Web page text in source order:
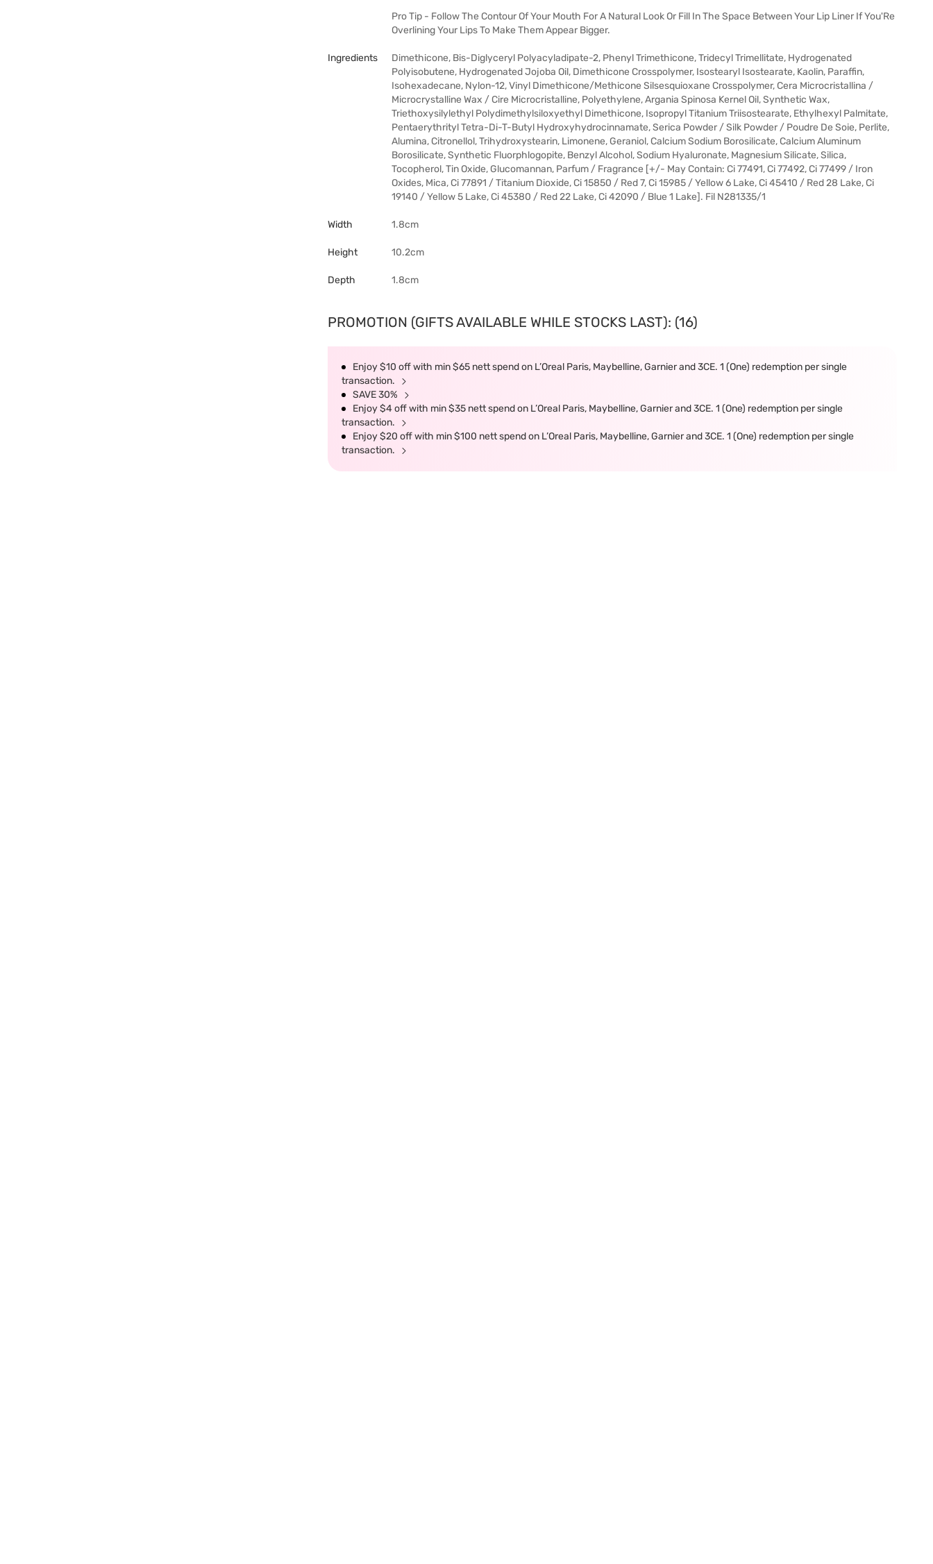
Pro Tip - Follow The Contour Of Your Mouth For A Natural Look Or Fill In The Space Between Your Lip Liner If You'Re
Overlining Your Lips To Make Them Appear Bigger.
Ingredients
Dimethicone, Bis-Diglyceryl Polyacyladipate-2, Phenyl Trimethicone, Tridecyl Trimellitate, Hydrogenated
Polyisobutene, Hydrogenated Jojoba Oil, Dimethicone Crosspolymer, Isostearyl Isostearate, Kaolin, Paraffin,
Isohexadecane, Nylon-12, Vinyl Dimethicone/Methicone Silsesquioxane Crosspolymer, Cera Microcristallina /
Microcrystalline Wax / Cire Microcristalline, Polyethylene, Argania Spinosa Kernel Oil, Synthetic Wax,
Triethoxysilylethyl Polydimethylsiloxyethyl Dimethicone, Isopropyl Titanium Triisostearate, Ethylhexyl Palmitate,
Pentaerythrityl Tetra-Di-T-Butyl Hydroxyhydrocinnamate, Serica Powder / Silk Powder / Poudre De Soie, Perlite,
Alumina, Citronellol, Trihydroxystearin, Limonene, Geraniol, Calcium Sodium Borosilicate, Calcium Aluminum
Borosilicate, Synthetic Fluorphlogopite, Benzyl Alcohol, Sodium Hyaluronate, Magnesium Silicate, Silica,
Tocopherol, Tin Oxide, Glucomannan, Parfum / Fragrance [+/- May Contain: Ci 77491, Ci 77492, Ci 77499 / Iron
Oxides, Mica, Ci 77891 / Titanium Dioxide, Ci 15850 / Red 7, Ci 15985 / Yellow 6 Lake, Ci 45410 / Red 28 Lake, Ci
19140 / Yellow 5 Lake, Ci 45380 / Red 22 Lake, Ci 42090 / Blue 1 Lake]. Fil N281335/1
Width 1.8cm
Height 10.2cm
Depth 1.8cm
PROMOTION (GIFTS AVAILABLE WHILE STOCKS LAST): (16)
Enjoy $10 off with min $65 nett spend on L’Oreal Paris, Maybelline, Garnier and 3CE. 1 (One) redemption per single
transaction.
SAVE 30%
Enjoy $4 off with min $35 nett spend on L’Oreal Paris, Maybelline, Garnier and 3CE. 1 (One) redemption per single
transaction.
Enjoy $20 off with min $100 nett spend on L’Oreal Paris, Maybelline, Garnier and 3CE. 1 (One) redemption per single
transaction.